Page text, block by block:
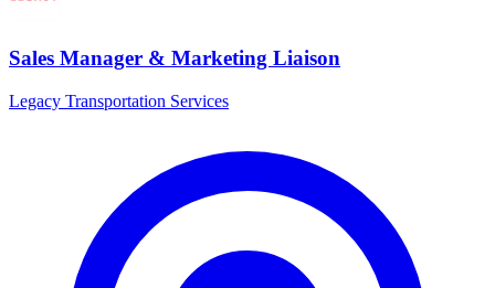
Sales Manager & Marketing Liaison
Legacy Transportation Services